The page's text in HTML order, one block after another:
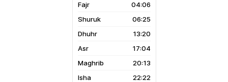
04:06
06:25
13:20
17:04
20:13
22:22